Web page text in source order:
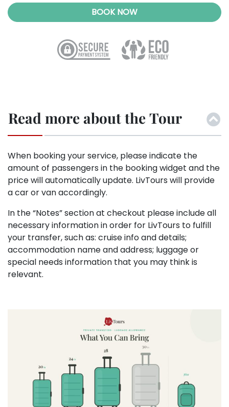
BOOK NOW
Read more about the Tour
When booking your service, please indicate the
amount of passengers in the booking widget and the
price will automatically update. LivTours will provide
a car or van accordingly.
In the “Notes” section at checkout please include all
necessary information in order for LivTours to fulfill
your transfer, such as: cruise info and details;
accommodation name and address; luggage or
special needs information that you may think is
relevant.